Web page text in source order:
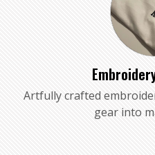
Artfully crafted
gear into